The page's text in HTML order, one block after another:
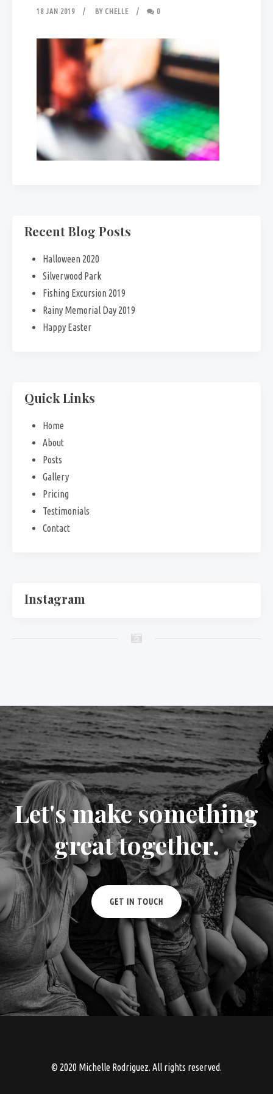
18 JAN 2019 BY CHELLE 0
Recent Blog Posts
Halloween 2020
Silverwood Park
Fishing Excursion 2019
Rainy Memorial Day 2019
Happy Easter
Quick Links
Home
About
Posts
Gallery
Pricing
Testimonials
Contact
Instagram
Let's make something
great together.
GET IN TOUCH
© 2020 Michelle Rodriguez. All rights reserved.